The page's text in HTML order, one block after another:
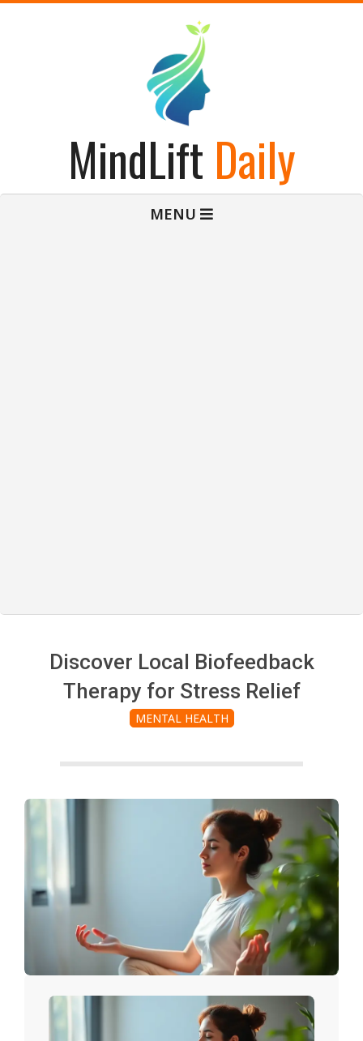
MindLift Daily
MENU
Discover Local Biofeedback
Therapy for Stress Relief
MENTAL HEALTH